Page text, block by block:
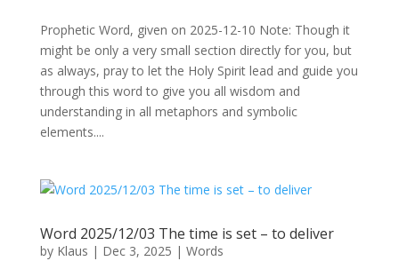
Prophetic Word, given on 2025-12-10 Note: Though it
might be only a very small section directly for you, but
as always, pray to let the Holy Spirit lead and guide you
through this word to give you all wisdom and
understanding in all metaphors and symbolic
elements....
Word 2025/12/03 The time is set – to deliver
by Klaus | Dec 3, 2025 | Words